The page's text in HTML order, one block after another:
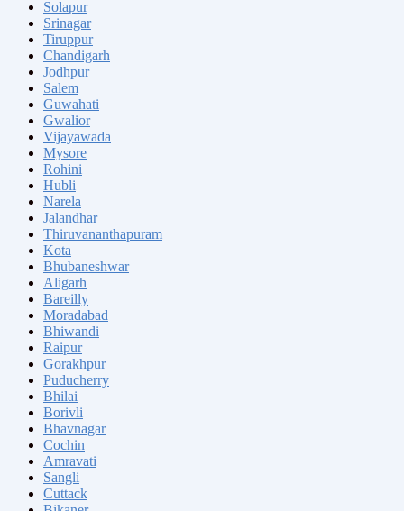
Solapur
Srinagar
Tiruppur
Chandigarh
Jodhpur
Salem
Guwahati
Gwalior
Vijayawada
Mysore
Rohini
Hubli
Narela
Jalandhar
Thiruvananthapuram
Kota
Bhubaneshwar
Aligarh
Bareilly
Moradabad
Bhiwandi
Raipur
Gorakhpur
Puducherry
Bhilai
Borivli
Bhavnagar
Cochin
Amravati
Sangli
Cuttack